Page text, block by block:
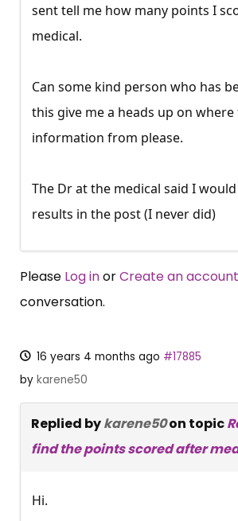
sent tell me how many points I
medical.
Can some kind person who has
this give me a heads up on
information from please.
The Dr at the medical said I
results in the post (I never did)
Please Log inorCreate an account
conversation.
16 years 4 months ago #17885
by karene50
Replied bykarene50on topic
find the points scored after
Hi.